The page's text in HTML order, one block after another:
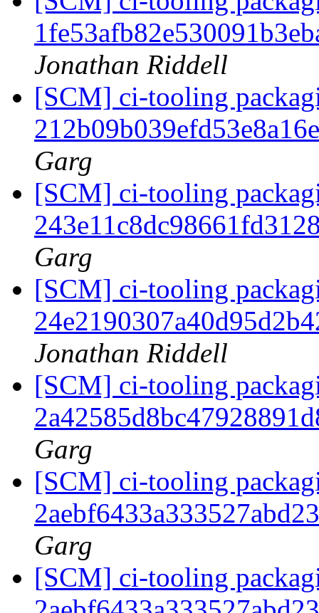
Jonathan Riddell
[SCM] ci-tooling
Garg
[SCM] ci-tooling
Garg
[SCM] ci-tooling
Jonathan Riddell
[SCM] ci-tooling
Garg
[SCM] ci-tooling
Garg
[SCM] ci-tooling